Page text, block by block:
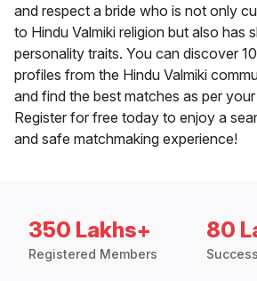
and respect a bride who is not only
to Hindu Valmiki religion but also has
personality traits. You can discover
profiles from the Hindu Valmiki
and find the best matches as per
Register for free today to enjoy a
and safe matchmaking experience!
350 Lakhs+
Registered Members
80